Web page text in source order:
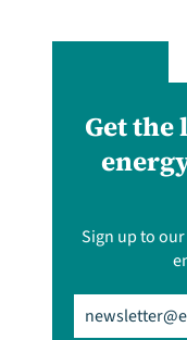
Get the
Sign up to
(Required)